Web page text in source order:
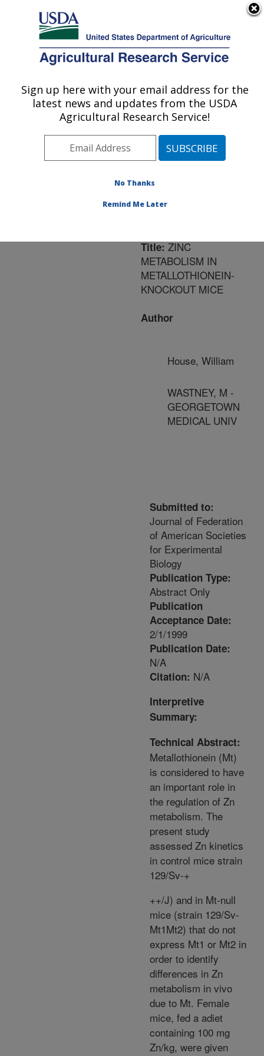
Here's how you know
Agricultural Research Service
U.S. DEPARTMENT OF AGRICULTURE
Area»Ithaca, New York
»Robert W. Holley
Center for Agriculture &
Publications at this
Location» Publication
Title:ZINC
METABOLISM IN
METALLOTHIONEIN-
KNOCKOUT MICE
Author
House, William
WASTNEY, M -
GEORGETOWN
MEDICAL UNIV
Submitted to:
Journal of Federation
of American Societies
for Experimental
Biology
Publication Type:
Abstract Only
Publication
Acceptance Date:
2/1/1999
Publication Date:
N/A
Citation: N/A
Interpretive
Summary:
Technical Abstract:
Metallothionein (Mt)
is considered to have
an important role in
the regulation of Zn
metabolism. The
present study
assessed Zn kinetics
in control mice strain
129/Sv-+
++/J) and in Mt-null
mice (strain 129/Sv-
Mt1Mt2) that do not
express Mt1 or Mt2 in
order to identify
differences in Zn
metabolism in vivo
due to Mt. Female
mice, fed a adiet
containing 100 mg
Zn/kg, were given
Sign up here with your email address for the
latest news and updates from the USDA
Agricultural Research Service!
No Thanks
Remind Me Later